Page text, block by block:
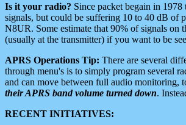
Is it your radio? Since packet begain in
signals, but could be suffering 10 to 40 dB of
N8UR. Some estimate that 90% of signals on
(usually at the transmitter) if you want to be
APRS Operations Tip: There are several
through menu's is to simply program several
and can move between full audio monitoring,
their APRS band volume turned down.
RECENT INITIATIVES: